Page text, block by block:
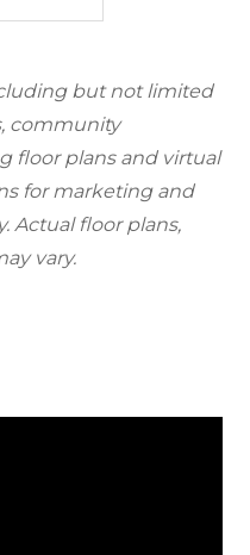
but not limited
community
floor plans and virtual
for marketing and
Actual floor plans,
vary.